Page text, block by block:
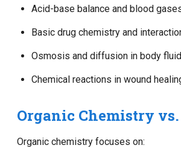
Acid-base balance and blood
Basic drug chemistry and
Osmosis and diffusion in body
Chemical reactions in wound
Organic Chemistry
Organic chemistry focuses on: